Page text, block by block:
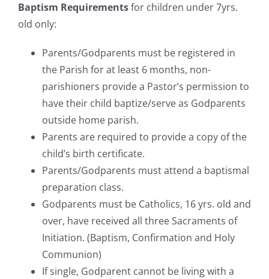
Baptism Requirementsfor children under 7yrs.
old only:
Parents/Godparents must be registered in
the Parish for at least 6 months, non-
parishioners provide a Pastor’s permission to
have their child baptize/serve as Godparents
outside home parish.
Parents are required to provide a copy of the
child’s birth certificate.
Parents/Godparents must attend a baptismal
preparation class.
Godparents must be Catholics, 16 yrs. old and
over, have received all three Sacraments of
Initiation. (Baptism, Confirmation and Holy
Communion)
If single, Godparent cannot be living with a